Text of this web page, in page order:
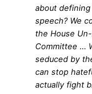
about defining
speech? We
the House
Committee …
seduced by
can stop
actually fight